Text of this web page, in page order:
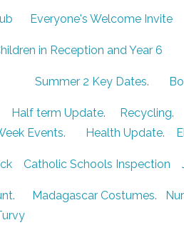
Everyone's Welcome Invite
in Reception and Year 6
Summer 2 Key Dates.
Half term Update. Recycling
Events. Health Update.
Catholic Schools Inspection
. Madagascar Costumes.